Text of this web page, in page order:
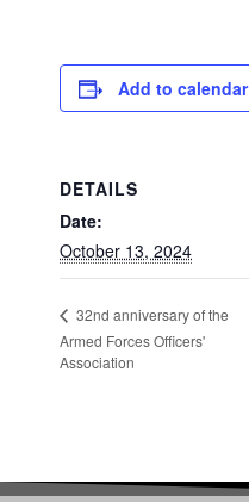
Add to calendar
DETAILS
Date:
October 13, 2024
32nd anniversary of the
Armed Forces Officers'
Association